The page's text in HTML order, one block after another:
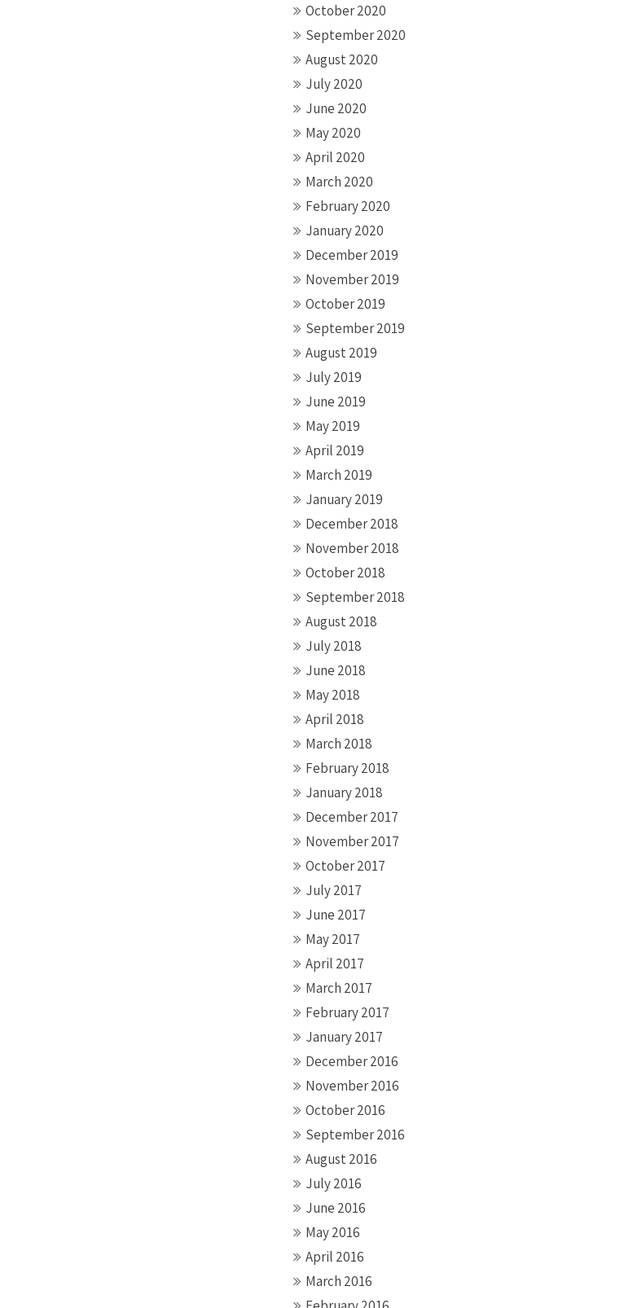
October 2020
September 2020
August 2020
July 2020
June 2020
May 2020
April 2020
March 2020
February 2020
January 2020
December 2019
November 2019
October 2019
September 2019
August 2019
July 2019
June 2019
May 2019
April 2019
March 2019
January 2019
December 2018
November 2018
October 2018
September 2018
August 2018
July 2018
June 2018
May 2018
April 2018
March 2018
February 2018
January 2018
December 2017
November 2017
October 2017
July 2017
June 2017
May 2017
April 2017
March 2017
February 2017
January 2017
December 2016
November 2016
October 2016
September 2016
August 2016
July 2016
June 2016
May 2016
April 2016
March 2016